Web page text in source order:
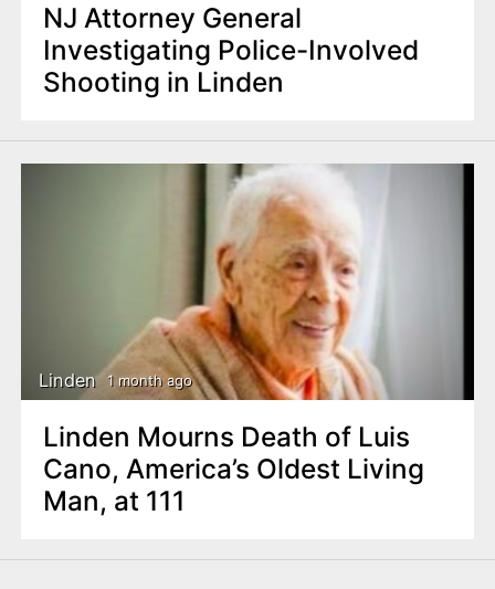
NJ Attorney General
Investigating Police-Involved
Shooting in Linden
Linden 1 month ago
Linden Mourns Death of Luis
Cano, America’s Oldest Living
Man, at 111